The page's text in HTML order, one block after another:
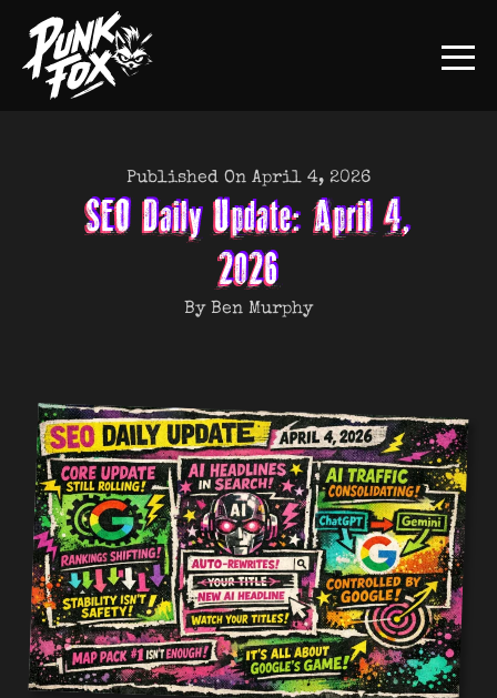
Published On April 4, 2026
SEO Daily Update: April 4,
2026
By Ben Murphy